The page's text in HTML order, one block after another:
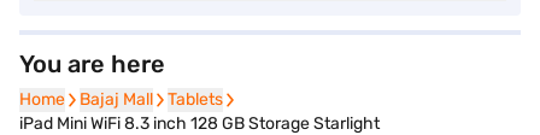
You are here
Home
Home Bajaj Mall
Bajaj Mall Tablets
Tablets
iPad Mini WiFi 8.3 inch 128 GB Storage Starlight